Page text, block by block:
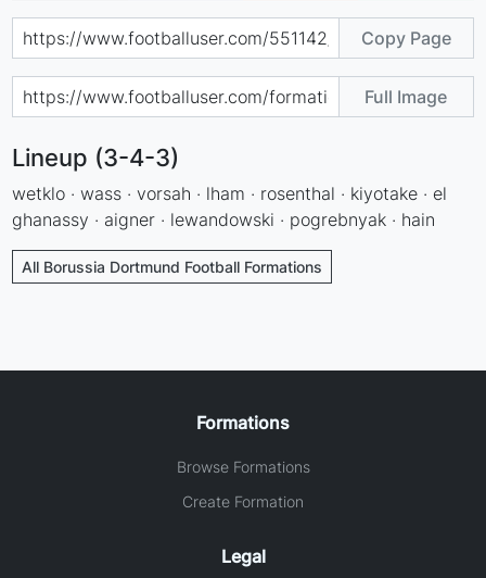
Copy Page
Full Image
Lineup (3-4-3)
wetklo · wass · vorsah · lham · rosenthal · kiyotake · el
ghanassy · aigner · lewandowski · pogrebnyak · hain
All Borussia Dortmund Football Formations
Formations
Browse Formations
Create Formation
Legal